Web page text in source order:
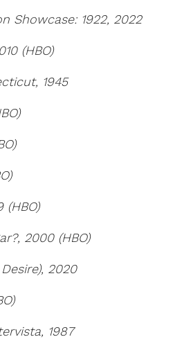
Showcase: 1922, 2022
(HBO)
1945
(HBO)
2000 (HBO)
2020
1987